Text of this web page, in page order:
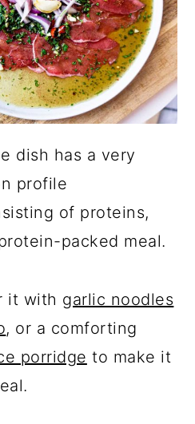
dish has a very
profile
of proteins,
packed meal.
it with garlic noodles
, or a comforting
porridge to make it